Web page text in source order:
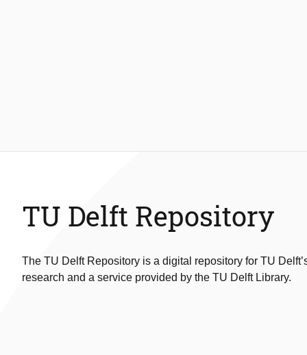
TU Delft Repository
The TU Delft Repository is a digital repository for TU
research and a service provided by the TU Delft Library.